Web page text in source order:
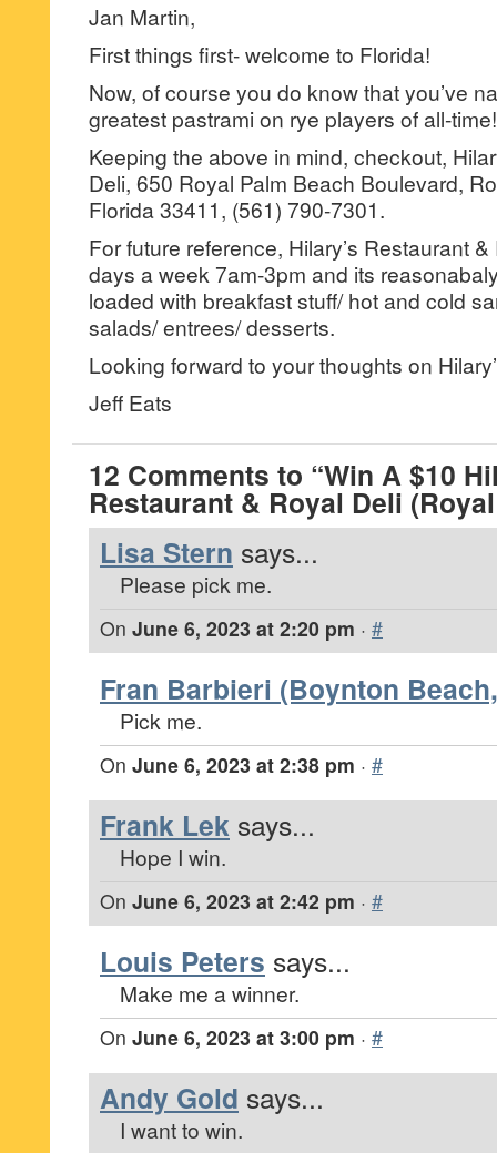
Jan Martin,
First things first- welcome to Florida!
Now, of course you do know that you’ve
greatest pastrami on rye players of all-time!
Keeping the above in mind, checkout,
Deli, 650 Royal Palm Beach Boulevard,
Florida 33411, (561) 790-7301.
For future reference, Hilary’s Restaurant
days a week 7am-3pm and its
loaded with breakfast stuff/ hot and cold
salads/ entrees/ desserts.
Looking forward to your thoughts on
Jeff Eats
12 Comments to “Win A $10
Restaurant & Royal Deli
Lisa Stern says...
Please pick me.
On June 6, 2023 at 2:20 pm · #
Fran Barbieri (Boynton
Pick me.
On June 6, 2023 at 2:38 pm · #
Frank Lek says...
Hope I win.
On June 6, 2023 at 2:42 pm · #
Louis Peters says...
Make me a winner.
On June 6, 2023 at 3:00 pm · #
Andy Gold says...
I want to win.